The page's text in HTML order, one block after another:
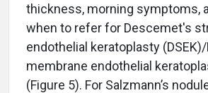
thickness, morning symptoms,
when to refer for Descemet's
endothelial keratoplasty
membrane endothelial
(Figure 5). For Salzmann’s